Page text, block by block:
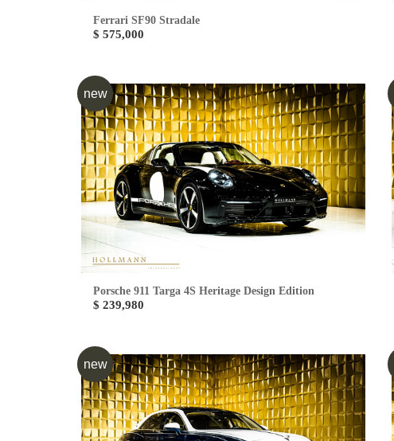
Ferrari SF90 Stradale
$ 575,000
new
Porsche 911 Targa 4S Heritage Design Edition
$ 239,980
new